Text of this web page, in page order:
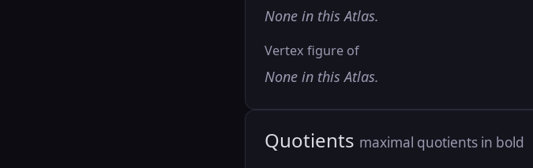
None in this Atlas.
Vertex figure of
None in this Atlas.
Quotients maximal quotients in bold